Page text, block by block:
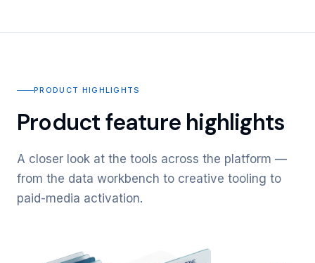
PRODUCT HIGHLIGHTS
Product feature highlights
A closer look at the tools across the platform —
from the data workbench to creative tooling to
paid-media activation.